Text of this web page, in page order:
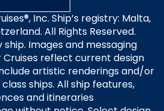
Inc. Ship’s registry: Malta,
All Rights Reserved.
Images and messaging
Cruises reflect current design
artistic renderings and/or
ships. All ship features,
and itineraries